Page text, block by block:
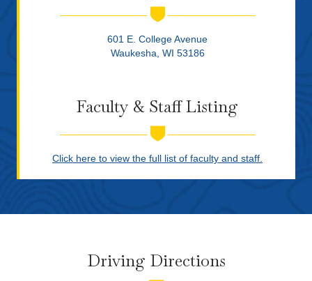
601 E. College Avenue
Waukesha, WI 53186
Faculty & Staff Listing
Click here to view the full list of faculty and staff.
Driving Directions